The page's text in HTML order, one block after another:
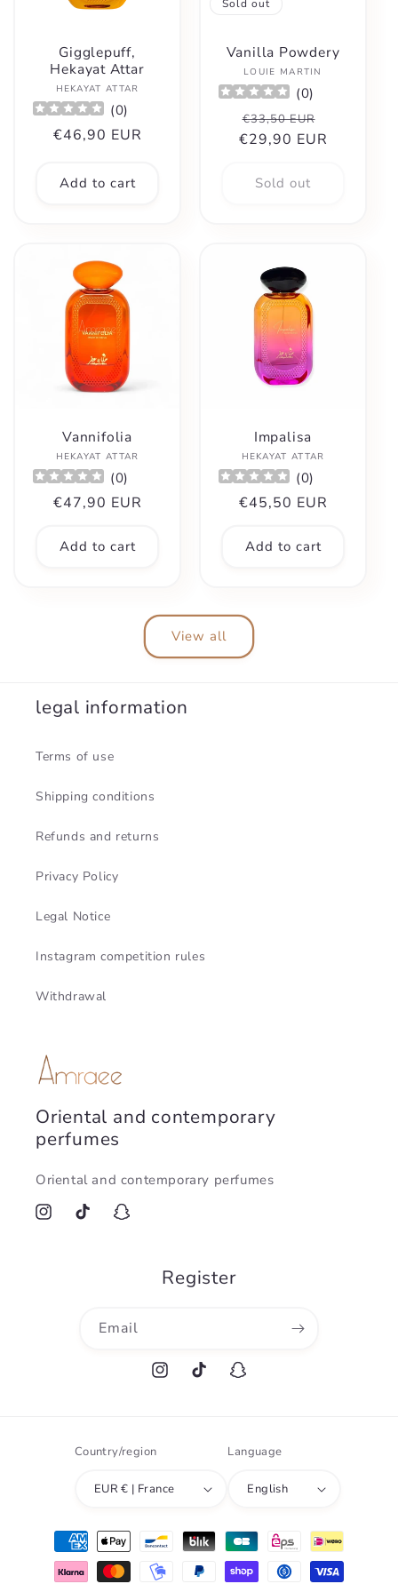
Gigglepuff,
Hekayat Attar
Vendor:
HEKAYAT ATTAR
(0)
Regular
€46,90 EUR
Add to cart
Sold out
Vanilla Powdery
Vendor:
LOUIE MARTIN
(0)
Regular
price
€33,50 EUR
price
€29,90 EUR
Sold out
Vannifolia
Vendor:
HEKAYAT ATTAR
(0)
Regular
€47,90 EUR
Add to cart
Impalisa
Vendor:
HEKAYAT ATTAR
(0)
Regular
€45,50 EUR
Add to cart
View all
legal information
Terms of use
Shipping conditions
Refunds and returns
Privacy Policy
Legal Notice
Instagram competition rules
Withdrawal
Oriental and contemporary
perfumes
Oriental and contemporary perfumes
InstagramTikTok Snapchat
Register
Email
InstagramTikTok Snapchat
Country/region
EUR € | France
Language
English
Payment
methods